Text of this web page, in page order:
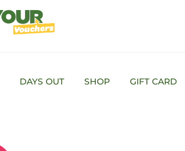
DAYS OUT SHOP GIFT CARD